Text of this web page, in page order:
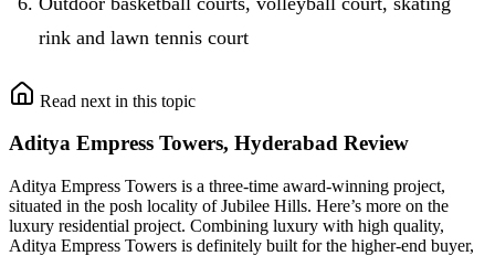
rink and lawn tennis court
Read next in this topic
Aditya Empress Towers, Hyderabad Review
Aditya Empress Towers is a three-time award-winning project,
situated in the posh locality of Jubilee Hills. Here’s more on the
luxury residential project. Combining luxury with high quality,
Aditya Empress Towers is definitely built for the higher-end buyer,